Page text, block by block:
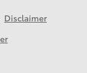
Disclaimer